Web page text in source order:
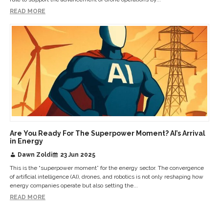
READ MORE
Are You Ready For The Superpower Moment? AI’s Arrival
in Energy
Dawn Zoldi
23 Jun 2025
This is the “superpower moment” for the energy sector. The convergence
of artificial intelligence (AI), drones, and robotics is not only reshaping how
energy companies operate but also setting the...
READ MORE